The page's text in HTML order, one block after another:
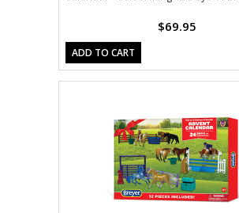
$69.95
ADD TO CART